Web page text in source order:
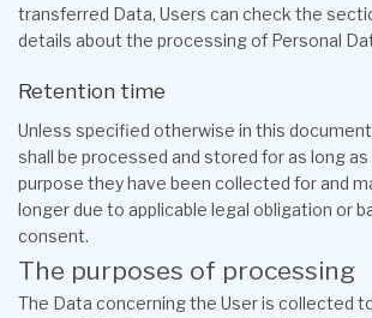
transferred Data, Users can check the
details about the processing of Personal
Retention time
Unless specified otherwise in this
shall be processed and stored for as long
purpose they have been collected for and
longer due to applicable legal obligation or
consent.
The purposes of processing
The Data concerning the User is collected